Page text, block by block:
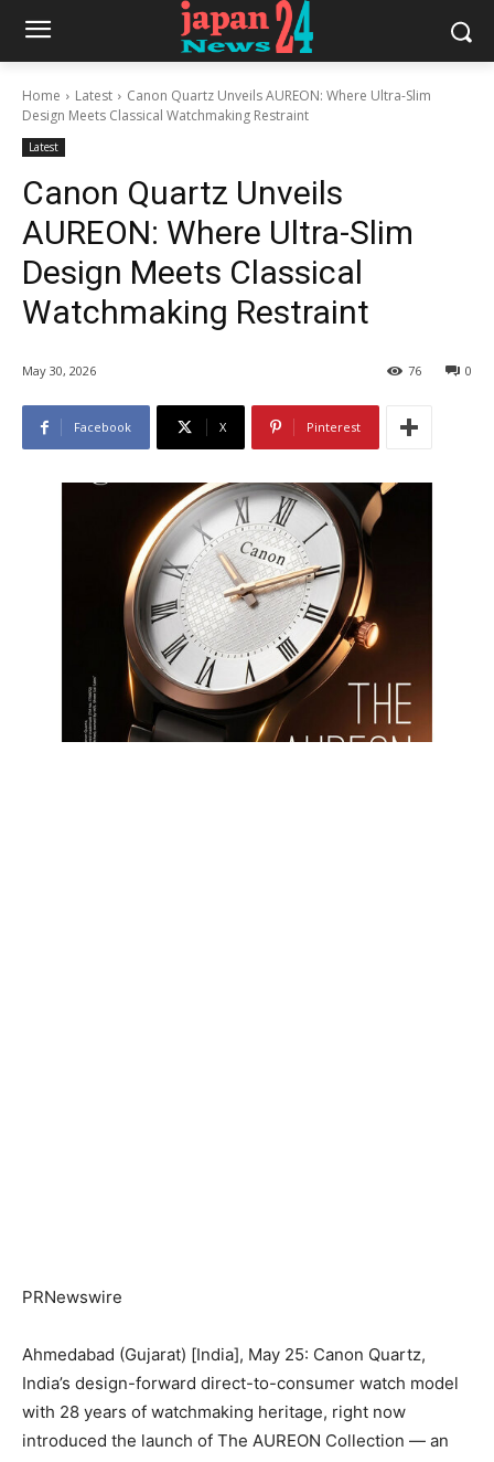
Home Latest
Canon Quartz Unveils AUREON: Where Ultra-Slim
Design Meets Classical Watchmaking Restraint
Latest
Canon Quartz Unveils
AUREON: Where Ultra-Slim
Design Meets Classical
Watchmaking Restraint
May 30, 2026 0
76
Facebook X Pinterest
PRNewswire
Ahmedabad (Gujarat) [India], May 25: Canon Quartz,
India’s design-forward direct-to-consumer watch model
with 28 years of watchmaking heritage, right now
introduced the launch of The AUREON Collection — an